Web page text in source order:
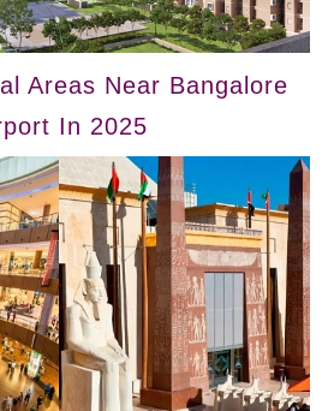
Areas Near Bangalore
In 2025